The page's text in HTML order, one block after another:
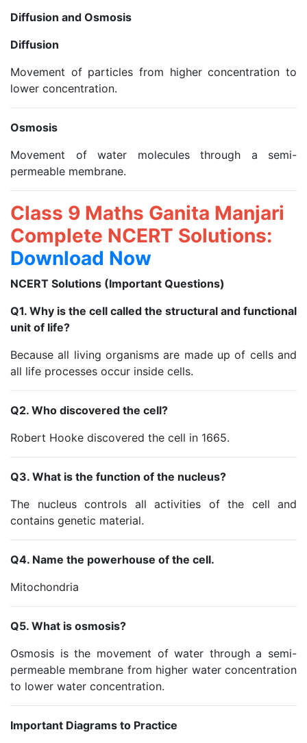
Diffusion and Osmosis
Diffusion
Movement of particles from higher concentration to
lower concentration.
Osmosis
Movement of water molecules through a semi-
permeable membrane.
Class 9 Maths Ganita Manjari
Complete NCERT Solutions:
Download Now
NCERT Solutions (Important Questions)
Q1. Why is the cell called the structural and functional
unit of life?
Because all living organisms are made up of cells and
all life processes occur inside cells.
Q2. Who discovered the cell?
Robert Hooke discovered the cell in 1665.
Q3. What is the function of the nucleus?
The nucleus controls all activities of the cell and
contains genetic material.
Q4. Name the powerhouse of the cell.
Mitochondria
Q5. What is osmosis?
Osmosis is the movement of water through a semi-
permeable membrane from higher water concentration
to lower water concentration.
Important Diagrams to Practice